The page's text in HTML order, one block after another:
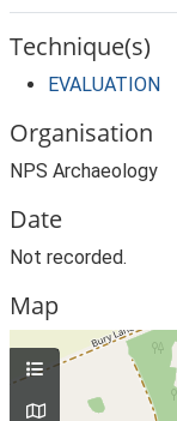
Technique(s)
EVALUATION
Organisation
NPS Archaeology
Date
Not recorded.
Map